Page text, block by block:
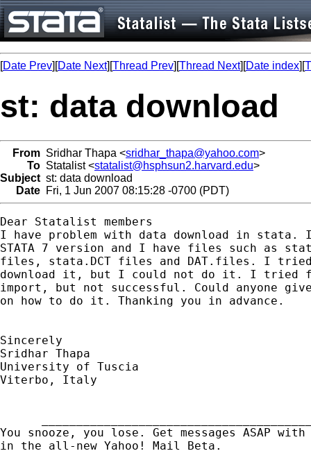
[Date Prev][Date Next][Thread Prev][Thread Next][Date index][
st: data download
From Sridhar Thapa <sridhar_thapa@yahoo.com>
To Statalist <statalist@hsphsun2.harvard.edu>
Subject st: data download
Date Fri, 1 Jun 2007 08:15:28 -0700 (PDT)
Dear Statalist members
I have problem with data download in stata.
STATA 7 version and I have files such as
files, stata.DCT files and DAT.files. I
download it, but I could not do it. I tried
import, but not successful. Could anyone
on how to do it. Thanking you in advance.
Sincerely
Sridhar Thapa
University of Tuscia
Viterbo, Italy
You snooze, you lose. Get messages ASAP with